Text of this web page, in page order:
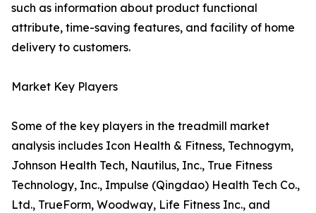
such as information about product functional
attribute, time-saving features, and facility of home
delivery to customers.
Market Key Players
Some of the key players in the treadmill market
analysis includes Icon Health & Fitness, Technogym,
Johnson Health Tech, Nautilus, Inc., True Fitness
Technology, Inc., Impulse (Qingdao) Health Tech Co.,
Ltd., TrueForm, Woodway, Life Fitness Inc., and